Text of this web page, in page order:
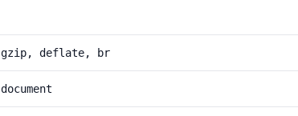
gzip, deflate, br
document